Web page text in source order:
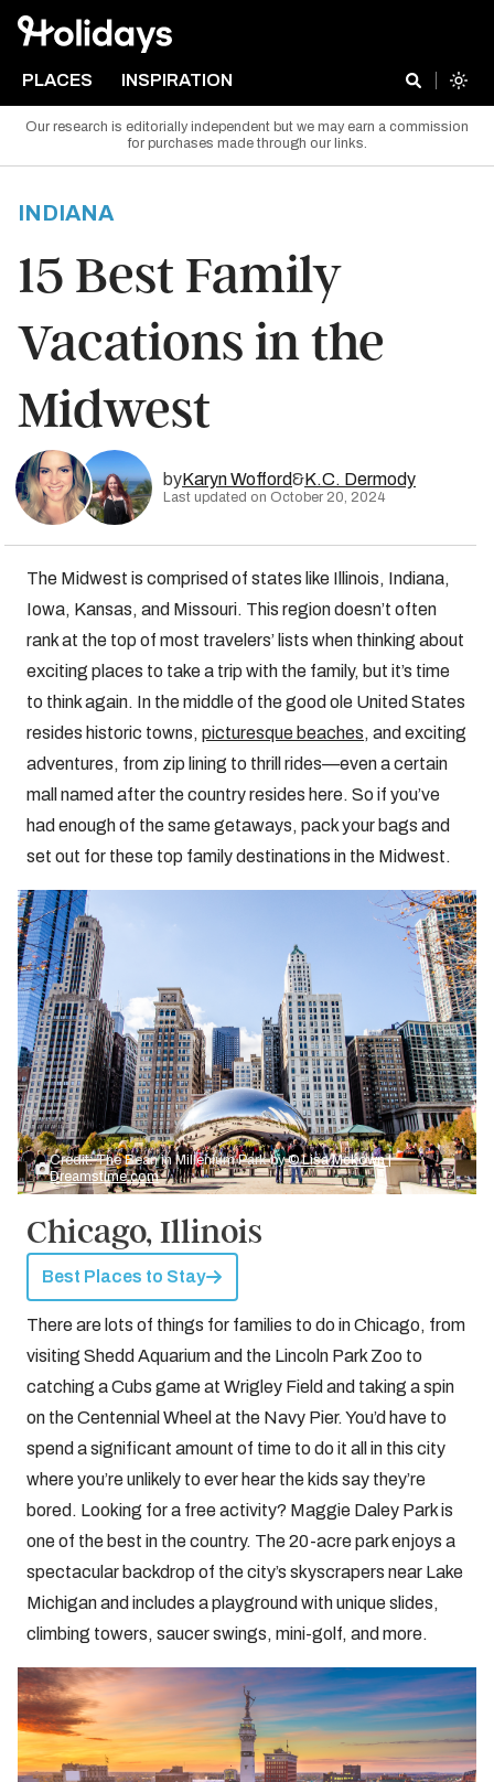
PLACES INSPIRATION
Our research is editorially independent but we may earn a commission
for purchases made through our links.
INDIANA
15 Best Family
Vacations in the
Midwest
byKaryn Wofford&K.C. Dermody
Last updated on October 20, 2024
The Midwest is comprised of states like Illinois, Indiana,
Iowa, Kansas, and Missouri. This region doesn’t often
rank at the top of most travelers’ lists when thinking about
exciting places to take a trip with the family, but it’s time
to think again. In the middle of the good ole United States
resides historic towns, picturesque beaches, and exciting
adventures, from zip lining to thrill rides—even a certain
mall named after the country resides here. So if you’ve
had enough of the same getaways, pack your bags and
set out for these top family destinations in the Midwest.
Credit: The Bean in Millenium Park by© Lisa Mckown |
Dreamstime.com
Chicago, Illinois
Best Places to Stay
There are lots of things for families to do in Chicago, from
visiting Shedd Aquarium and the Lincoln Park Zoo to
catching a Cubs game at Wrigley Field and taking a spin
on the Centennial Wheel at the Navy Pier. You’d have to
spend a significant amount of time to do it all in this city
where you’re unlikely to ever hear the kids say they’re
bored. Looking for a free activity? Maggie Daley Park is
one of the best in the country. The 20-acre park enjoys a
spectacular backdrop of the city’s skyscrapers near Lake
Michigan and includes a playground with unique slides,
climbing towers, saucer swings, mini-golf, and more.